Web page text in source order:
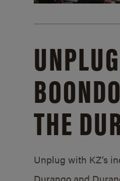
THE
Unplug with KZ’s